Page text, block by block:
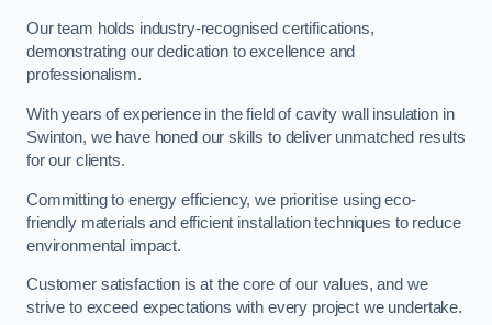
Our team holds industry-recognised certifications,
demonstrating our dedication to excellence and
professionalism.
With years of experience in the field of cavity wall insulation in
Swinton, we have honed our skills to deliver unmatched results
for our clients.
Committing to energy efficiency, we prioritise using eco-
friendly materials and efficient installation techniques to reduce
environmental impact.
Customer satisfaction is at the core of our values, and we
strive to exceed expectations with every project we undertake.